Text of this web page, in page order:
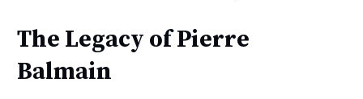
The Legacy of Pierre
Balmain